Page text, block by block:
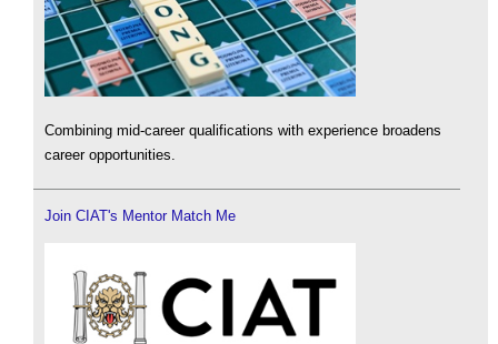
Combining mid-career qualifications with experience broadens
career opportunities.
Join CIAT's Mentor Match Me